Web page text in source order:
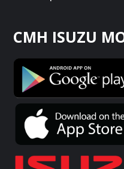
CMH ISUZU